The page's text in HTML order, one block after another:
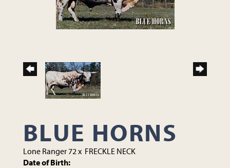
BLUE HORNS
Lone Ranger 72x FRECKLE NECK
Date of Birth: